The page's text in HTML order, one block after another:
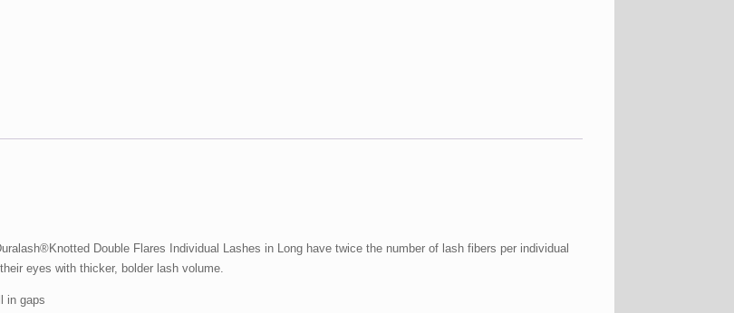
Double Flares Individual Lashes in Long have twice the number of lash fibers per individual
eyes with thicker, bolder lash volume.
in gaps